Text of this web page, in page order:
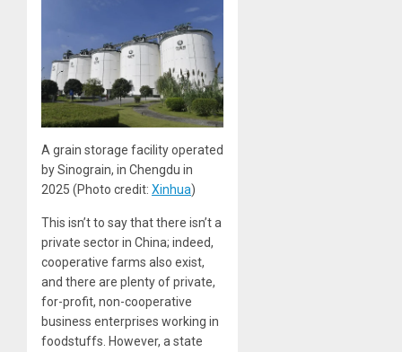
A grain storage facility operated
by Sinograin, in Chengdu in
2025 (Photo credit: Xinhua)
This isn’t to say that there isn’t a
private sector in China; indeed,
cooperative farms also exist,
and there are plenty of private,
for-profit, non-cooperative
business enterprises working in
foodstuffs. However, a state